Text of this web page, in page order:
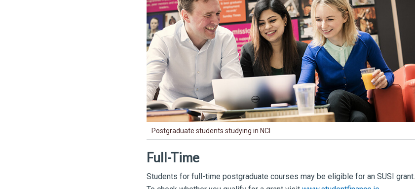
Postgraduate students studying in NCI
Full-Time
Students for full-time postgraduate courses may be eligible for an SUSI grant.